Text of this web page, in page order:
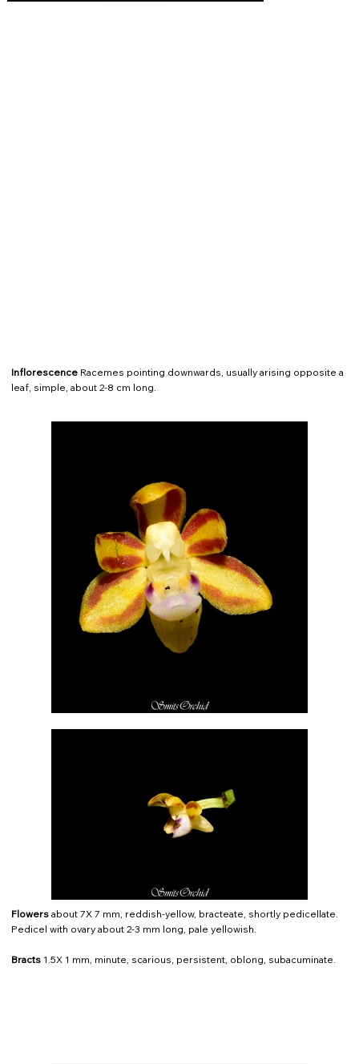
InflorescenceRacemes pointing downwards, usually arising opposite a
leaf, simple, about 2-8 cm long.
Flowersabout 7X 7 mm, reddish-yellow, bracteate, shortly pedicellate.
Pedicel with ovary about 2-3 mm long, pale yellowish.
Bracts 1.5X 1 mm, minute, scarious, persistent, oblong, subacuminate.